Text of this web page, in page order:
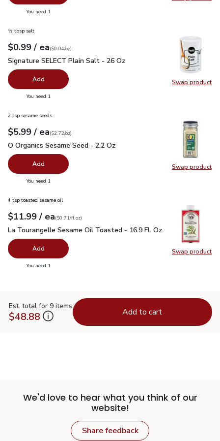
Swap
You need 1
Swap product
Swap
½ tbsp salt
Your price$0.99
$0.99 / eaeach
$0.04perounce
($0.04/oz)
Signature SELECT Plain Salt - 26 Oz
Signature SELECT Plain Salt - 26 Oz
Add
You need 1
Swap product
Swap
2 tsp sesame seeds
Your price$5.99
$5.99 / eaeach
$2.72perounce
($2.72/oz)
O Organics Sesame Seed - 2.2 Oz
O Organics Sesame Seed - 2.2 Oz
Add
You need 1
Swap product
Swap
4 tsp toasted sesame oil
Your price $11.99
$11.99 / eaeach
$0.71per fl.oz
($0.71/fl.oz)
La Tourangelle Sesame Oil Toasted - 16.9 Fl. Oz. $11.99
La Tourangelle Sesame Oil Toasted - 16.9 Fl. Oz.
Add
You need 1
Est. total for 9 items
$48.88 Add to cart
We'd love to hear what you think of our
website!
Share feedback